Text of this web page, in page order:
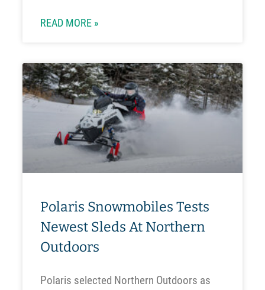
READ MORE »
Polaris Snowmobiles Tests
Newest Sleds At Northern
Outdoors
Polaris selected Northern Outdoors as